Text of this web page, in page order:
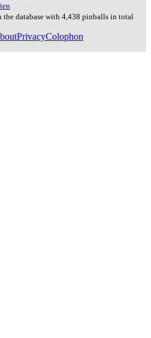
the database with 4,438 pinballs in total
PrivacyColophon